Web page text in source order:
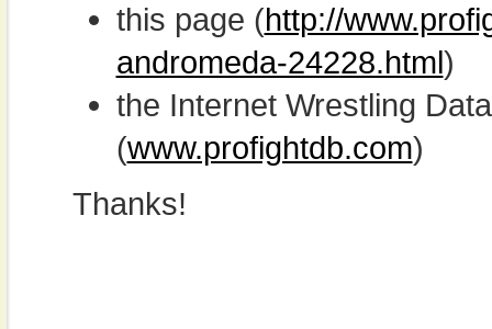
this page (http://
andromeda-24228.html)
the Internet Wrestling
(www.profightdb.com)
Thanks!